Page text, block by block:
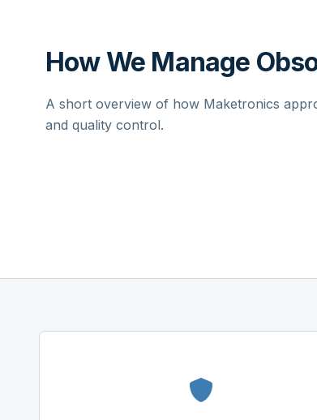
How We Manage
A short overview of how Maketronics
and quality control.